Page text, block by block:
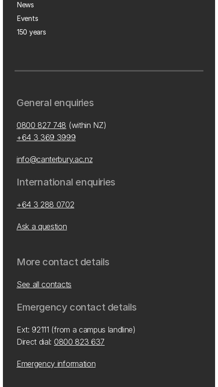
News
Events
150 years
General enquiries
0800 827 748 (within NZ)
+64 3 369 3999
info@canterbury.ac.nz
International enquiries
+64 3 288 0702
Ask a question
More contact details
See all contacts
Emergency contact details
Ext: 92111 (from a campus landline)
Direct dial: 0800 823 637
Emergency information